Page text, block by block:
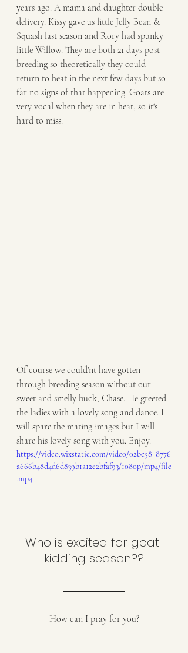
years ago. A mama and daughter double
delivery. Kissy gave us little Jelly Bean &
Squash last season and Rory had spunky
little Willow. They are both 21 days post
breeding so theoretically they could
return to heat in the next few days but so
far no signs of that happening. Goats are
very vocal when they are in heat, so it's
hard to miss.
Of course we could'nt have gotten
through breeding season without our
sweet and smelly buck, Chase. He greeted
the ladies with a lovely song and dance. I
will spare the mating images but I will
share his lovely song with you. Enjoy.
https://video.wixstatic.com/video/02bc58_8776
a666b48d4d6d839b1a12e2bfaf93/1080p/mp4/file
.mp4
Who is excited for goat
kidding season??
How can I pray for you?